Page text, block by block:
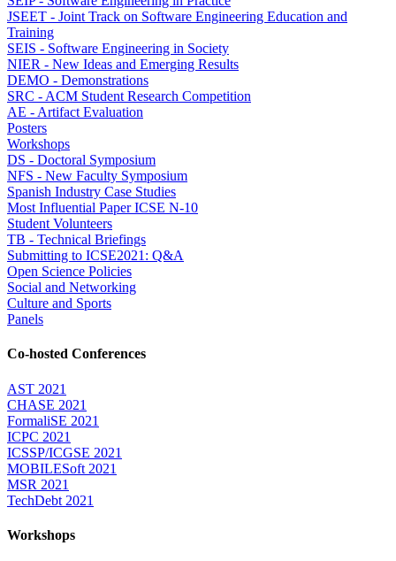
JSEET - Joint Track on Software Engineering Education and
Training
SEIS - Software Engineering in Society
NIER - New Ideas and Emerging Results
DEMO - Demonstrations
SRC - ACM Student Research Competition
AE - Artifact Evaluation
Posters
Workshops
DS - Doctoral Symposium
NFS - New Faculty Symposium
Spanish Industry Case Studies
Most Influential Paper ICSE N-10
Student Volunteers
TB - Technical Briefings
Submitting to ICSE2021: Q&A
Open Science Policies
Social and Networking
Culture and Sports
Panels
Co-hosted Conferences
AST 2021
CHASE 2021
FormaliSE 2021
ICPC 2021
ICSSP/ICGSE 2021
MOBILESoft 2021
MSR 2021
TechDebt 2021
Workshops